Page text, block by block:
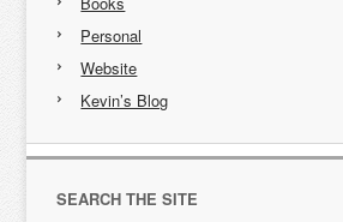
Personal
Website
Kevin’s Blog
SEARCH THE SITE